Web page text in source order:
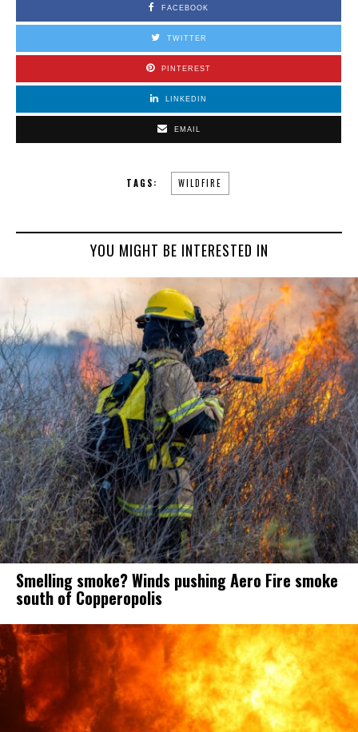
FACEBOOK
TWITTER
PINTEREST
LINKEDIN
EMAIL
TAGS: WILDFIRE
YOU MIGHT BE INTERESTED IN
Smelling smoke? Winds pushing Aero Fire smoke
south of Copperopolis